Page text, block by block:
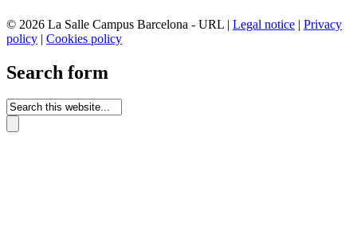
© 2026 La Salle Campus Barcelona - URL | Legal notice | Privacy
policy | Cookies policy
Search form